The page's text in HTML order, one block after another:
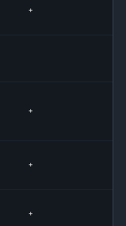
+
+
+
+